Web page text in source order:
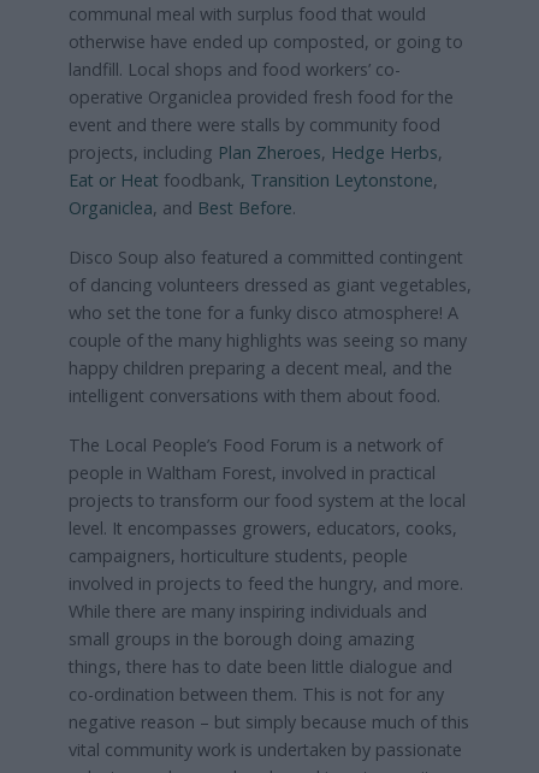
communal meal with surplus food that would
otherwise have ended up composted, or going to
landfill. Local shops and food workers’ co-
operative Organiclea provided fresh food for the
event and there were stalls by community food
projects, including Plan Zheroes, Hedge Herbs,
Eat or Heat foodbank, Transition Leytonstone,
Organiclea, and Best Before.
Disco Soup also featured a committed contingent
of dancing volunteers dressed as giant vegetables,
who set the tone for a funky disco atmosphere! A
couple of the many highlights was seeing so many
happy children preparing a decent meal, and the
intelligent conversations with them about food.
The Local People’s Food Forum is a network of
people in Waltham Forest, involved in practical
projects to transform our food system at the local
level. It encompasses growers, educators, cooks,
campaigners, horticulture students, people
involved in projects to feed the hungry, and more.
While there are many inspiring individuals and
small groups in the borough doing amazing
things, there has to date been little dialogue and
co-ordination between them. This is not for any
negative reason – but simply because much of this
vital community work is undertaken by passionate